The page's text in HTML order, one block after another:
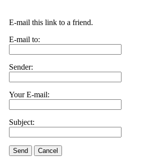
E-mail this link to a friend.
E-mail to:
Sender:
Your E-mail:
Subject:
Send Cancel